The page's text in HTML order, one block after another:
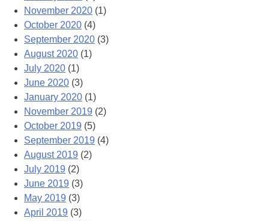
November 2020 (1)
October 2020 (4)
September 2020 (3)
August 2020 (1)
July 2020 (1)
June 2020 (3)
January 2020 (1)
November 2019 (2)
October 2019 (5)
September 2019 (4)
August 2019 (2)
July 2019 (2)
June 2019 (3)
May 2019 (3)
April 2019 (3)